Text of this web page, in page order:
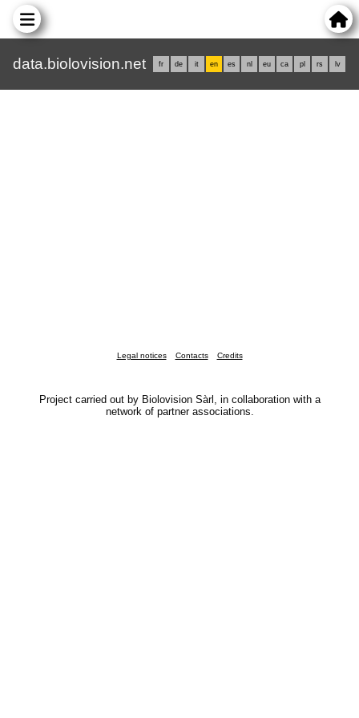
data.biolovision.net fr de it en es nl eu ca pl rs lv
Legal notices Contacts Credits
Project carried out by Biolovision Sàrl, in collaboration with a
network of partner associations.